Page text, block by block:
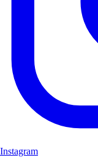
Instagram